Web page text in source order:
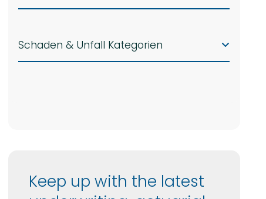
Schaden & Unfall Kategorien
Keep up with the latest